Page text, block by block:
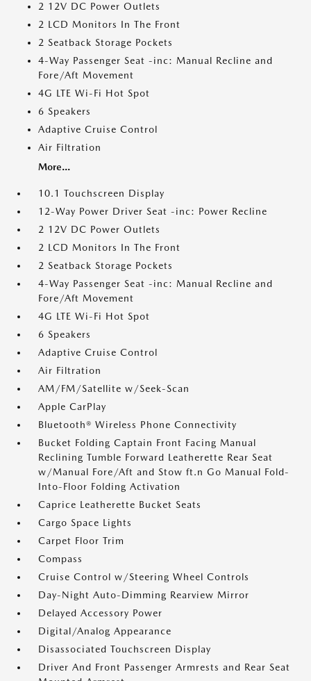
2 12V DC Power Outlets
2 LCD Monitors In The Front
2 Seatback Storage Pockets
4-Way Passenger Seat -inc: Manual Recline and
Fore/Aft Movement
4G LTE Wi-Fi Hot Spot
6 Speakers
Adaptive Cruise Control
Air Filtration
More...
10.1 Touchscreen Display
12-Way Power Driver Seat -inc: Power Recline
2 12V DC Power Outlets
2 LCD Monitors In The Front
2 Seatback Storage Pockets
4-Way Passenger Seat -inc: Manual Recline and
Fore/Aft Movement
4G LTE Wi-Fi Hot Spot
6 Speakers
Adaptive Cruise Control
Air Filtration
AM/FM/Satellite w/Seek-Scan
Apple CarPlay
Bluetooth® Wireless Phone Connectivity
Bucket Folding Captain Front Facing Manual
Reclining Tumble Forward Leatherette Rear Seat
w/Manual Fore/Aft and Stow ft.n Go Manual Fold-
Into-Floor Folding Activation
Caprice Leatherette Bucket Seats
Cargo Space Lights
Carpet Floor Trim
Compass
Cruise Control w/Steering Wheel Controls
Day-Night Auto-Dimming Rearview Mirror
Delayed Accessory Power
Digital/Analog Appearance
Disassociated Touchscreen Display
Driver And Front Passenger Armrests and Rear Seat